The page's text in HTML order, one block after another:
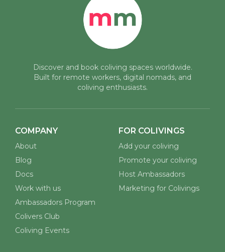
Discover and book coliving spaces worldwide.
Built for remote workers, digital nomads, and
coliving enthusiasts.
COMPANY
About
Blog
Docs
Work with us
Ambassadors Program
Colivers Club
Coliving Events
FOR COLIVINGS
Add your coliving
Promote your coliving
Host Ambassadors
Marketing for Colivings